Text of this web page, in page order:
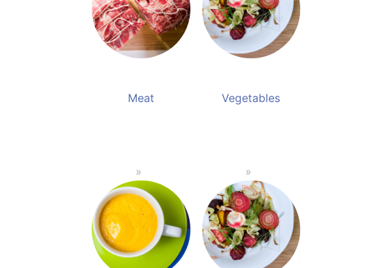
Meat Vegetables